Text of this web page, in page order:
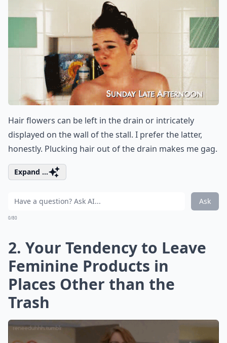
Hair flowers can be left in the drain or intricately
displayed on the wall of the stall. I prefer the latter,
honestly. Plucking hair out of the drain makes me gag.
Expand ...
Ask
0/80
2. Your Tendency to Leave
Feminine Products in
Places Other than the
Trash